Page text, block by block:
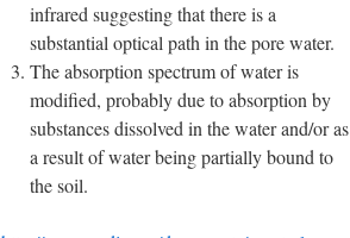
infrared suggesting that there is a
substantial optical path in the pore water.
The absorption spectrum of water is
modified, probably due to absorption by
substances dissolved in the water and/or as
a result of water being partially bound to
the soil.